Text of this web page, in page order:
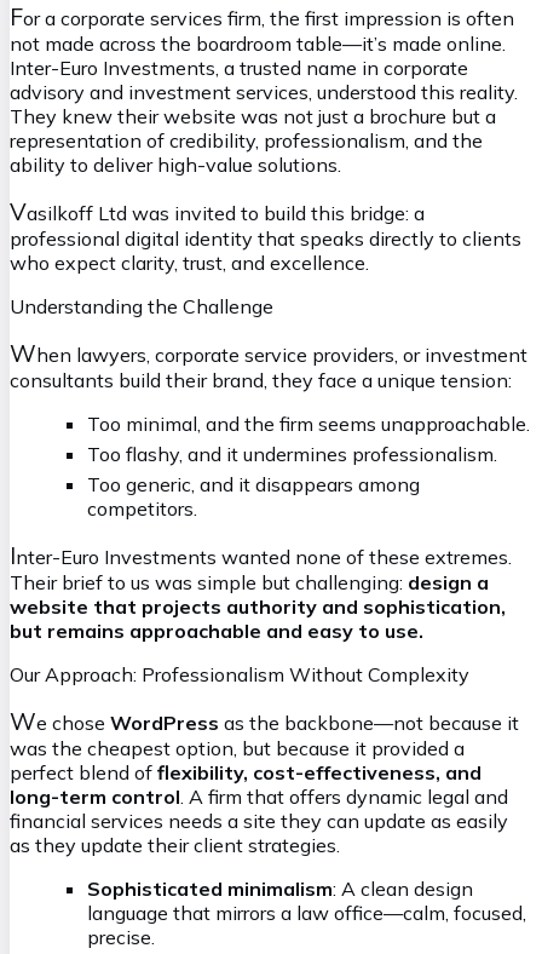
For a corporate services firm, the first impression is often
not made across the boardroom table—it’s made online.
Inter-Euro Investments, a trusted name in corporate
advisory and investment services, understood this reality.
They knew their website was not just a brochure but a
representation of credibility, professionalism, and the
ability to deliver high-value solutions.
Vasilkoff Ltd was invited to build this bridge: a
professional digital identity that speaks directly to clients
who expect clarity, trust, and excellence.
Understanding the Challenge
When lawyers, corporate service providers, or investment
consultants build their brand, they face a unique tension:
Too minimal, and the firm seems unapproachable.
Too flashy, and it undermines professionalism.
Too generic, and it disappears among
competitors.
Inter-Euro Investments wanted none of these extremes.
Their brief to us was simple but challenging: design a
website that projects authority and sophistication,
but remains approachable and easy to use.
Our Approach: Professionalism Without Complexity
We chose WordPress as the backbone—not because it
was the cheapest option, but because it provided a
perfect blend of flexibility, cost-effectiveness, and
long-term control. A firm that offers dynamic legal and
financial services needs a site they can update as easily
as they update their client strategies.
Sophisticated minimalism: A clean design
language that mirrors a law office—calm, focused,
precise.